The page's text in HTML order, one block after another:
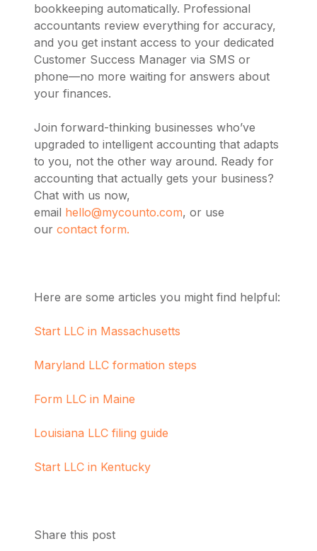
bookkeeping automatically. Professional
accountants review everything for accuracy,
and you get instant access to your dedicated
Customer Success Manager via SMS or
phone—no more waiting for answers about
your finances.
Join forward-thinking businesses who’ve
upgraded to intelligent accounting that adapts
to you, not the other way around. Ready for
accounting that actually gets your business?
Chat with us now,
email hello@mycounto.com, or use
our contact form.
Here are some articles you might find helpful:
Start LLC in Massachusetts
Maryland LLC formation steps
Form LLC in Maine
Louisiana LLC filing guide
Start LLC in Kentucky
Share this post